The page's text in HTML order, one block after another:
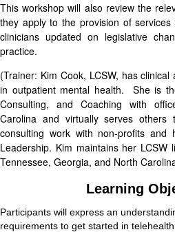
This workshop will also review the
they apply to the provision of
clinicians updated on legislative
practice.
(Trainer: Kim Cook, LCSW, has
in outpatient mental health. She is
Consulting, and Coaching with
Carolina and virtually serves others
consulting work with non-profits and
Leadership. Kim maintains her LCSW
Tennessee, Georgia, and North
Learning
Participants will express an
requirements to get started in